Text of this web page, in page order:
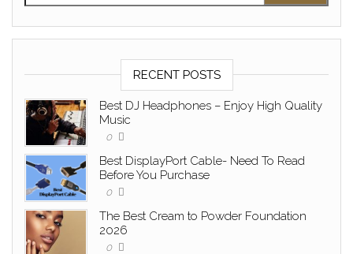
RECENT POSTS
Best DJ Headphones – Enjoy High Quality
Music
0
Best DisplayPort Cable- Need To Read
Before You Purchase
0
The Best Cream to Powder Foundation
2026
0